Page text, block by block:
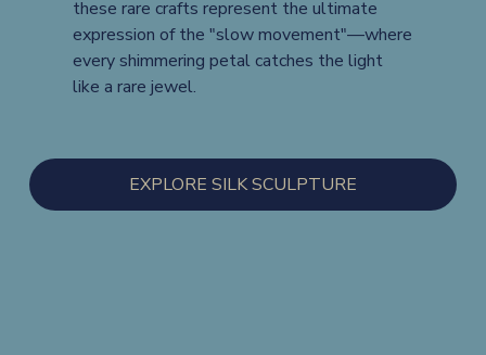
these rare crafts represent the ultimate
expression of the "slow movement"—where
every shimmering petal catches the light
like a rare jewel.
EXPLORE SILK SCULPTURE